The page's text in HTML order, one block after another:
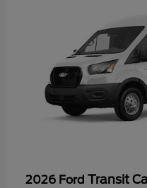
2026 Ford Transit